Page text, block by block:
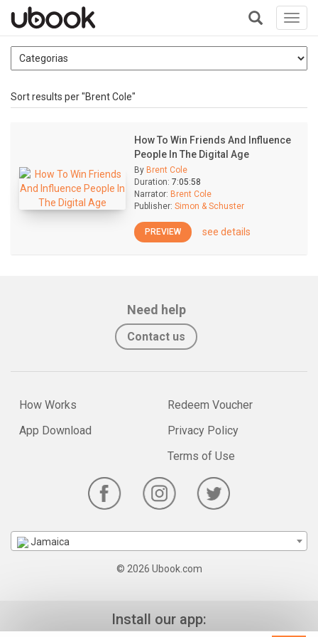
+
Sort results per "Brent Cole"
How To Win Friends And Influence
People In The Digital Age
By Brent Cole
Duration: 7:05:58
Narrator: Brent Cole
Publisher: Simon & Schuster
PREVIEW see details
Need help
Contact us
How Works
App Download
Redeem Voucher
Privacy Policy
Terms of Use
Jamaica
© 2026 Ubook.com
Install our app: